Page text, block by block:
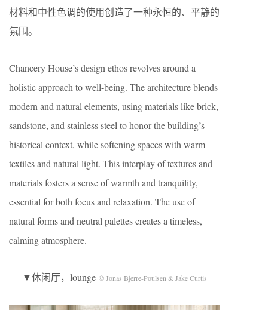
材料和中性色调的使用创造了一种永恒的、平静的
氛围。
Chancery House’s design ethos revolves around a
holistic approach to well-being. The architecture blends
modern and natural elements, using materials like brick,
sandstone, and stainless steel to honor the building’s
historical context, while softening spaces with warm
textiles and natural light. This interplay of textures and
materials fosters a sense of warmth and tranquility,
essential for both focus and relaxation. The use of
natural forms and neutral palettes creates a timeless,
calming atmosphere.
▼休闲厅，lounge © Jonas Bjerre-Poulsen & Jake Curtis